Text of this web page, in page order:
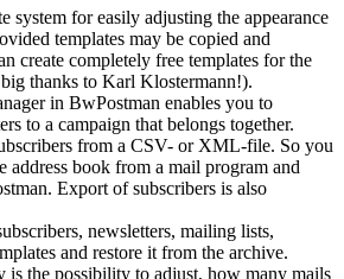
system for easily adjusting the appearance
templates may be copied and
create completely free templates for the
thanks to Karl Klostermann!).
in BwPostman enables you to
to a campaign that belongs together.
from a CSV- or XML-file. So you
address book from a mail program and
Export of subscribers is also
newsletters, mailing lists,
and restore it from the archive.
is the possibility to adjust, how many mails